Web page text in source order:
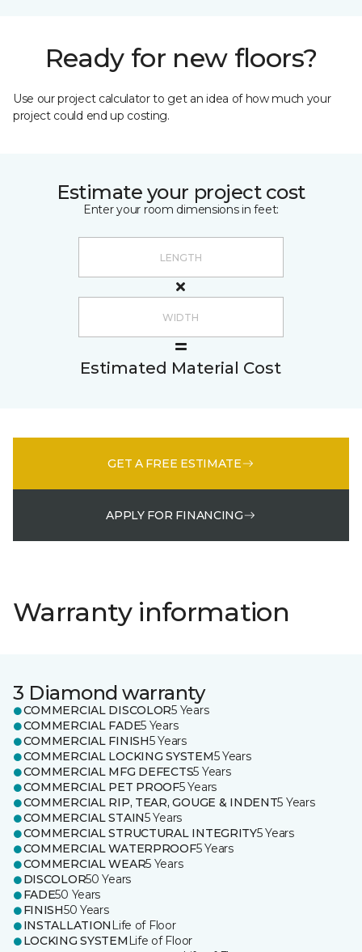
Ready for new floors?
Use our project calculator to get an idea of how much your
project could end up costing.
Estimate your project cost
Enter your room dimensions in feet:
Estimated Material Cost
GET A FREE ESTIMATE
APPLY FOR FINANCING
Warranty information
3 Diamond warranty
COMMERCIAL DISCOLOR5 Years
COMMERCIAL FADE5 Years
COMMERCIAL FINISH5 Years
COMMERCIAL LOCKING SYSTEM5 Years
COMMERCIAL MFG DEFECTS5 Years
COMMERCIAL PET PROOF5 Years
COMMERCIAL RIP, TEAR, GOUGE & INDENT5 Years
COMMERCIAL STAIN5 Years
COMMERCIAL STRUCTURAL INTEGRITY5 Years
COMMERCIAL WATERPROOF5 Years
COMMERCIAL WEAR5 Years
DISCOLOR50 Years
FADE50 Years
FINISH50 Years
INSTALLATION Life of Floor
LOCKING SYSTEM Life of Floor